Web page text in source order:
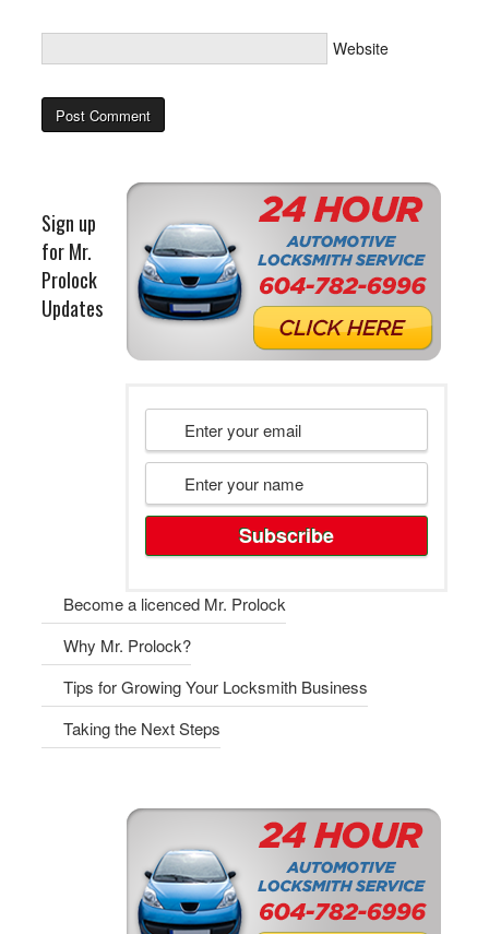
Website
Sign up
for Mr.
Prolock
Updates
Become a licenced Mr. Prolock
Why Mr. Prolock?
Tips for Growing Your Locksmith Business
Taking the Next Steps